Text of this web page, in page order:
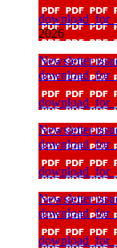
2026
Newsletter
Newsletter
Newsletter